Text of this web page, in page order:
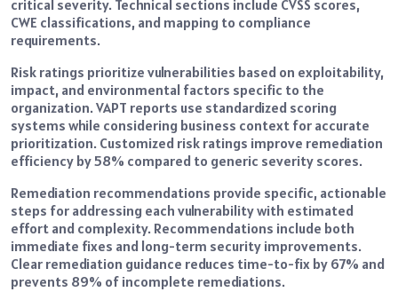
critical severity. Technical sections include CVSS scores,
CWE classifications, and mapping to compliance
requirements.
Risk ratings prioritize vulnerabilities based on exploitability,
impact, and environmental factors specific to the
organization. VAPT reports use standardized scoring
systems while considering business context for accurate
prioritization. Customized risk ratings improve remediation
efficiency by 58% compared to generic severity scores.
Remediation recommendations provide specific, actionable
steps for addressing each vulnerability with estimated
effort and complexity. Recommendations include both
immediate fixes and long-term security improvements.
Clear remediation guidance reduces time-to-fix by 67% and
prevents 89% of incomplete remediations.